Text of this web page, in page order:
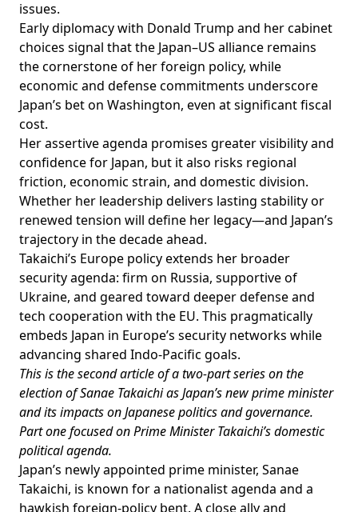
issues.
Early diplomacy with Donald Trump and her cabinet
choices signal that the Japan–US alliance remains
the cornerstone of her foreign policy, while
economic and defense commitments underscore
Japan’s bet on Washington, even at significant fiscal
cost.
Her assertive agenda promises greater visibility and
confidence for Japan, but it also risks regional
friction, economic strain, and domestic division.
Whether her leadership delivers lasting stability or
renewed tension will define her legacy—and Japan’s
trajectory in the decade ahead.
Takaichi’s Europe policy extends her broader
security agenda: firm on Russia, supportive of
Ukraine, and geared toward deeper defense and
tech cooperation with the EU. This pragmatically
embeds Japan in Europe’s security networks while
advancing shared Indo-Pacific goals.
This is the second article of a two-part series on the
election of Sanae Takaichi as Japan’s new prime minister
and its impacts on Japanese politics and governance.
Part onefocused on Prime Minister Takaichi’s domestic
political agenda.
Japan’s newly appointed prime minister, Sanae
Takaichi, is known for a nationalist agenda and a
hawkish foreign-policy bent. A close ally and